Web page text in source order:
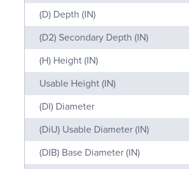
(D) Depth (IN)
(D2) Secondary Depth (IN)
(H) Height (IN)
Usable Height (IN)
(DI) Diameter
(DiU) Usable Diameter (IN)
(DIB) Base Diameter (IN)